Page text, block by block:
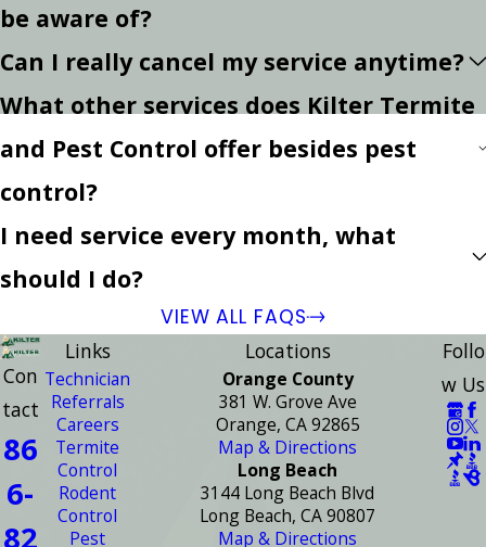
be aware of?
Can I really cancel my service anytime?
What other services does Kilter Termite
and Pest Control offer besides pest
control?
I need service every month, what
should I do?
VIEW ALL FAQS
Con
tact
86
6-
82
Links
Technician
Referrals
Careers
Termite
Control
Rodent
Control
Pest
Locations
Orange County
381 W. Grove Ave
Orange, CA 92865
Map & Directions
Long Beach
3144 Long Beach Blvd
Long Beach, CA 90807
Map & Directions
Follo
w Us